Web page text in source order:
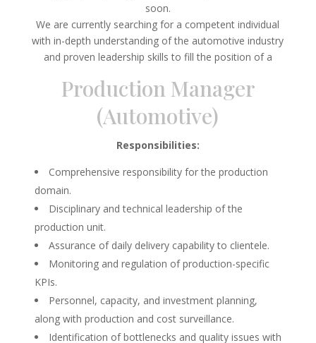
soon.
We are currently searching for a competent individual
with in-depth understanding of the automotive industry
and proven leadership skills to fill the position of a
Production Manager
(Automotive)
Responsibilities:
Comprehensive responsibility for the production
domain.
Disciplinary and technical leadership of the
production unit.
Assurance of daily delivery capability to clientele.
Monitoring and regulation of production-specific
KPIs.
Personnel, capacity, and investment planning,
along with production and cost surveillance.
Identification of bottlenecks and quality issues with